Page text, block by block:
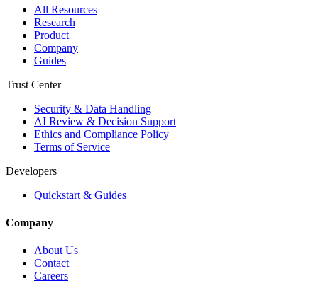
All Resources
Research
Product
Company
Guides
Trust Center
Security & Data Handling
AI Review & Decision Support
Ethics and Compliance Policy
Terms of Service
Developers
Quickstart & Guides
Company
About Us
Contact
Careers